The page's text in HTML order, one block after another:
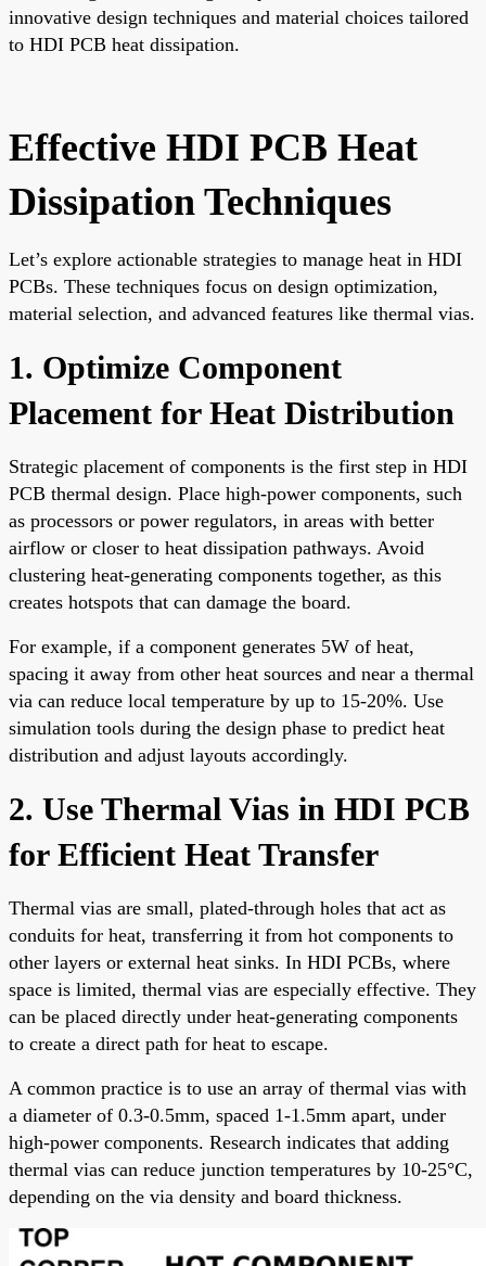
innovative design techniques and material choices tailored
to HDI PCB heat dissipation.
Effective HDI PCB Heat
Dissipation Techniques
Let’s explore actionable strategies to manage heat in HDI
PCBs. These techniques focus on design optimization,
material selection, and advanced features like thermal vias.
1. Optimize Component
Placement for Heat Distribution
Strategic placement of components is the first step in HDI
PCB thermal design. Place high-power components, such
as processors or power regulators, in areas with better
airflow or closer to heat dissipation pathways. Avoid
clustering heat-generating components together, as this
creates hotspots that can damage the board.
For example, if a component generates 5W of heat,
spacing it away from other heat sources and near a thermal
via can reduce local temperature by up to 15-20%. Use
simulation tools during the design phase to predict heat
distribution and adjust layouts accordingly.
2. Use Thermal Vias in HDI PCB
for Efficient Heat Transfer
Thermal vias are small, plated-through holes that act as
conduits for heat, transferring it from hot components to
other layers or external heat sinks. In HDI PCBs, where
space is limited, thermal vias are especially effective. They
can be placed directly under heat-generating components
to create a direct path for heat to escape.
A common practice is to use an array of thermal vias with
a diameter of 0.3-0.5mm, spaced 1-1.5mm apart, under
high-power components. Research indicates that adding
thermal vias can reduce junction temperatures by 10-25°C,
depending on the via density and board thickness.